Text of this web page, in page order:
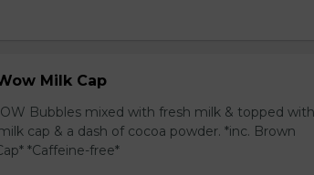
Milk Cap
Bubbles mixed with fresh milk & topped
cap & a dash of cocoa powder. *inc. Brown
*Caffeine-free*